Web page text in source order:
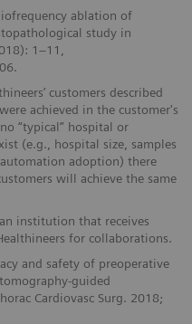
ablation of
study in
1–11,
customers described
achieved in the customer's
“typical” hospital or
(e.g., hospital size, samples
adoption) there
will achieve the same
institution that receives
for collaborations.
and safety of preoperative
guided
Cardiovasc Surg. 2018;